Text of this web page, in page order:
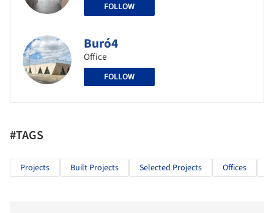
FOLLOW
Buró4
Office
FOLLOW
#TAGS
Projects Built Projects Selected Projects Offices